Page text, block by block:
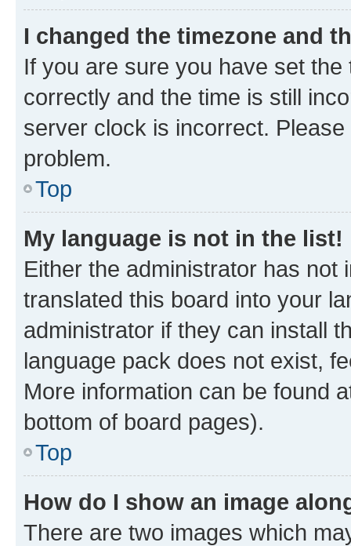
I changed the timezone and
If you are sure you have set
correctly and the time is still
server clock is incorrect.
problem.
Top
My language is not in the list!
Either the administrator has not
translated this board into your
administrator if they can install
language pack does not exist,
More information can be found
bottom of board pages).
Top
How do I show an image
There are two images which